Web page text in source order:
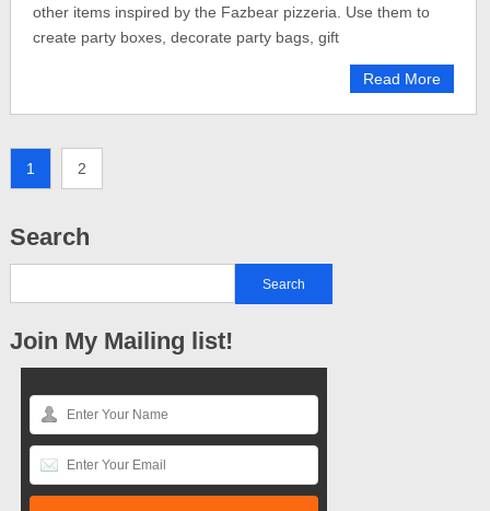
other items inspired by the Fazbear pizzeria. Use them to
create party boxes, decorate party bags, gift
Read More
1 2
Search
Join My Mailing list!